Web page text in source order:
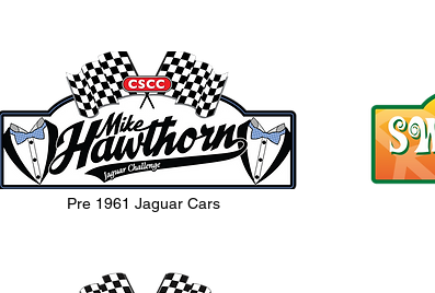
Pre 1961 Jaguar Cars